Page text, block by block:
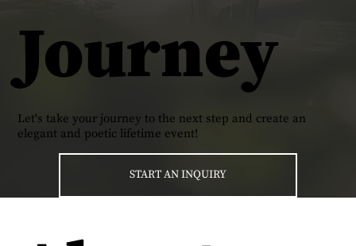
Journey
Let's take your journey to the next step and create an
elegant and poetic lifetime event!
START AN INQUIRY